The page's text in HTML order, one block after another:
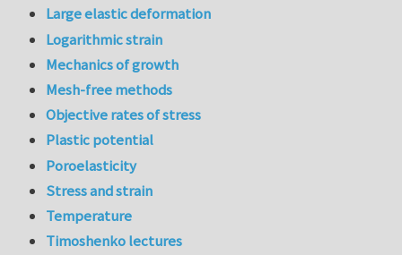
Large elastic deformation
Logarithmic strain
Mechanics of growth
Mesh-free methods
Objective rates of stress
Plastic potential
Poroelasticity
Stress and strain
Temperature
Timoshenko lectures